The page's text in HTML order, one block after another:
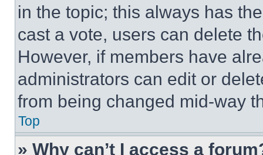
in the topic; this always has
cast a vote, users can delete
However, if members have
administrators can edit or
from being changed mid-way
Top
» Why can’t I access a